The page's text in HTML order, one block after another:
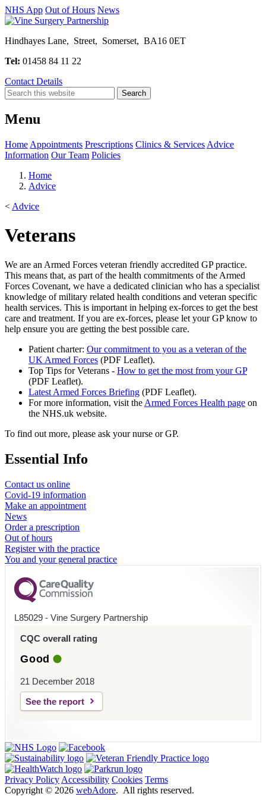
NHS App Out of Hours News
Hindhayes Lane, Street, Somerset, BA16 0ET
Tel: 01458 84 11 22
Contact Details
Menu
Home Appointments Prescriptions Clinics & Services Advice
Information Our Team Policies
Home
Advice
< Advice
Veterans
We are an Armed Forces veteran friendly accredited GP practice.
This means that, as part of the health commitments of the Armed
Forces Covenant, we have a dedicated clinician who has a specialist
knowledge of military related health conditions and veteran specific
health services. This is important in helping ex-forces to get the best
care and treatment. If you are ex-forces, please let your GP know to
help ensure you are getting the best possible care.
Patient charter: Our commitment to you as a veteran of the
UK Armed Forces (PDF Leaflet).
Top Tips for Veterans - How to get the most from your GP
(PDF Leaflet).
Latest Armed Forces Briefing (PDF Leaflet).
For more information, visit the Armed Forces Health page on
the NHS.uk website.
To find out more, please ask your nurse or GP.
Essential Info
Contact us online
Covid-19 information
Make an appointment
News
Order a prescription
Out of hours
Register with the practice
You and your general practice
L85029 - Vine Surgery Partnership
CQC overall rating
Good
21 December 2018
See the report
Privacy Policy Accessibility Cookies Terms
Copyright © 2026 webAdore. All rights reserved.